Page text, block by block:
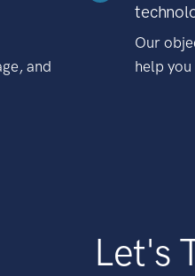
and
Our
help
Let's